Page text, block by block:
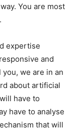
You are most
expertise
and
we are in an
about artificial
have to
have to analyse
that will